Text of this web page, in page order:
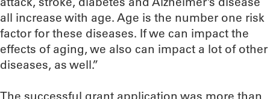
all increase with age. Age is the number one risk
factor for these diseases. If we can impact the
effects of aging, we also can impact a lot of other
diseases, as well.”
The successful grant application was more than